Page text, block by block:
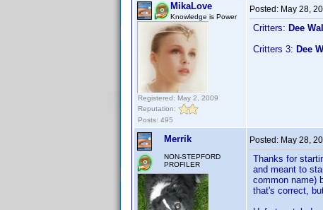
MikaLove
Knowledge is Power
Registered: May 2, 2009
Reputation:
Posts: 495
Posted: May 28,
Critters: Dee
Critters 3: Dee
Merrik
NON-STEPFORD
PROFILER
Posted: May 28,
Thanks for
and meant to
common name)
that's correct,